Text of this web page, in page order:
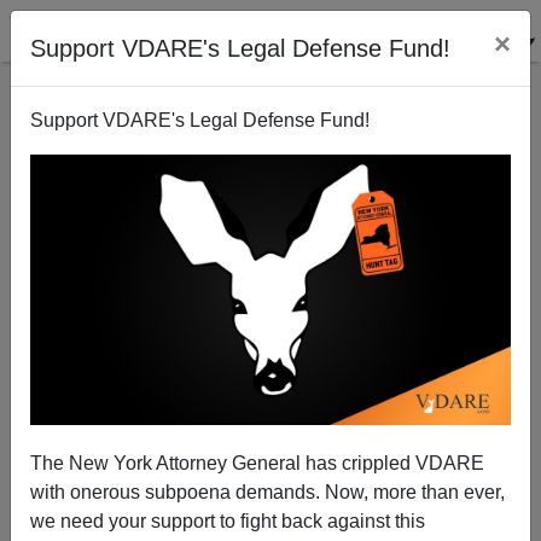
Support VDARE's Legal Defense Fund! ×
Support VDARE's Legal Defense Fund!
The New York Attorney General has crippled VDARE
with onerous subpoena demands. Now, more than ever,
we need your support to fight back against this
John Derbyshire On The GOP Debate: Trump Lives!